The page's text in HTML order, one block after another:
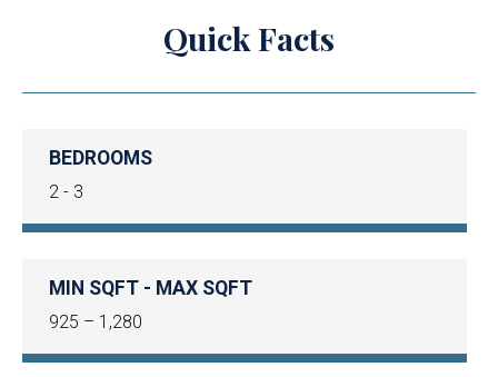
Quick Facts
BEDROOMS
2 - 3
MIN SQFT - MAX SQFT
925 – 1,280